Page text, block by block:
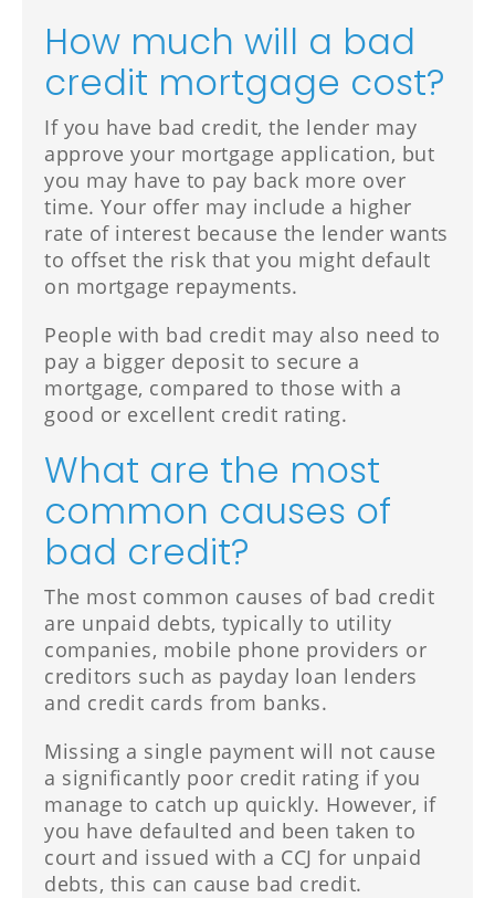
How much will a bad
credit mortgage cost?
If you have bad credit, the lender may
approve your mortgage application, but
you may have to pay back more over
time. Your offer may include a higher
rate of interest because the lender wants
to offset the risk that you might default
on mortgage repayments.
People with bad credit may also need to
pay a bigger deposit to secure a
mortgage, compared to those with a
good or excellent credit rating.
What are the most
common causes of
bad credit?
The most common causes of bad credit
are unpaid debts, typically to utility
companies, mobile phone providers or
creditors such as payday loan lenders
and credit cards from banks.
Missing a single payment will not cause
a significantly poor credit rating if you
manage to catch up quickly. However, if
you have defaulted and been taken to
court and issued with a CCJ for unpaid
debts, this can cause bad credit.